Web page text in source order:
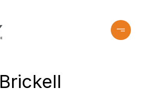
Brickell